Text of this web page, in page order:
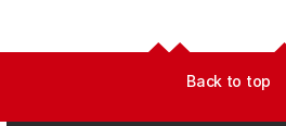
Back to top